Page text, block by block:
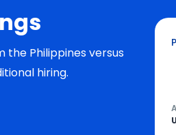
the Philippines versus
hiring.